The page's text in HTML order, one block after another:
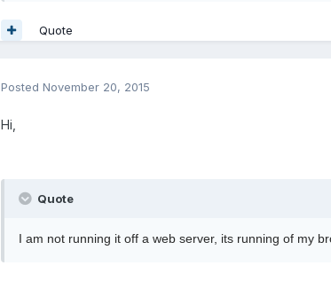
Quote
Posted November 20, 2015
Hi,
Quote
I am not running it off a web server, its running of my